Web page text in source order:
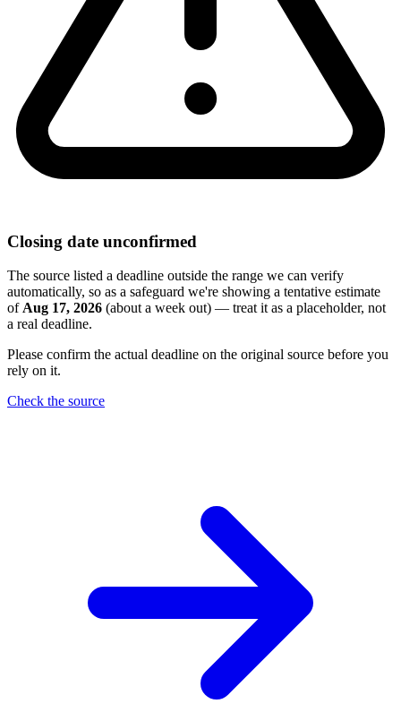
Closing date unconfirmed
The source listed a deadline outside the range we can verify
automatically, so as a safeguard we're showing a tentative estimate
ofAug 17, 2026 (about a week out) — treat it as a placeholder, not
a real deadline.
Please confirm the actual deadline on the original source before you
rely on it.
Check the source